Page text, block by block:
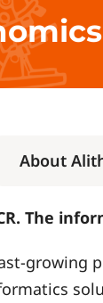
About
The
growing